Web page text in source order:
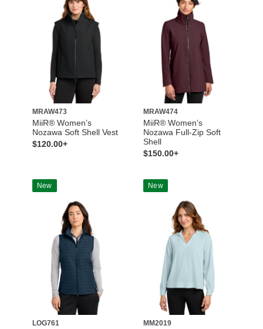
MRAW473
MiiR® Women’s
Nozawa Soft Shell Vest
$120.00+
MRAW474
MiiR® Women’s
Nozawa Full-Zip Soft
Shell
$150.00+
New
LOG761
New
MM2019